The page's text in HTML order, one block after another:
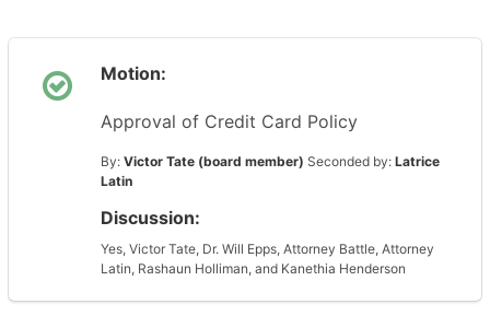
Motion:
Approval of Credit Card Policy
By: Victor Tate (board member) Seconded by: Latrice
Latin
Discussion:
Yes, Victor Tate, Dr. Will Epps, Attorney Battle, Attorney
Latin, Rashaun Holliman, and Kanethia Henderson